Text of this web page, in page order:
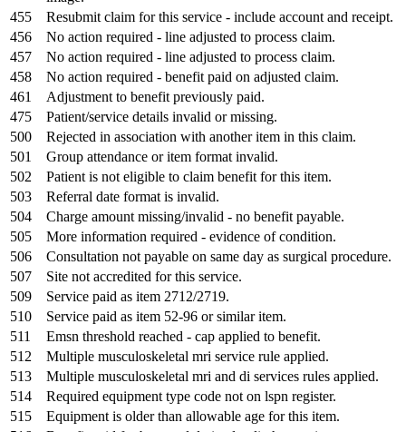
455
Resubmit claim for this service - include account and receipt.
456
No action required - line adjusted to process claim.
457
No action required - line adjusted to process claim.
458
No action required - benefit paid on adjusted claim.
461
Adjustment to benefit previously paid.
475
Patient/service details invalid or missing.
500
Rejected in association with another item in this claim.
501
Group attendance or item format invalid.
502
Patient is not eligible to claim benefit for this item.
503
Referral date format is invalid.
504
Charge amount missing/invalid - no benefit payable.
505
More information required - evidence of condition.
506
Consultation not payable on same day as surgical procedure.
507
Site not accredited for this service.
509
Service paid as item 2712/2719.
510
Service paid as item 52-96 or similar item.
511
Emsn threshold reached - cap applied to benefit.
512
Multiple musculoskeletal mri service rule applied.
513
Multiple musculoskeletal mri and di services rules applied.
514
Required equipment type code not on lspn register.
515
Equipment is older than allowable age for this item.